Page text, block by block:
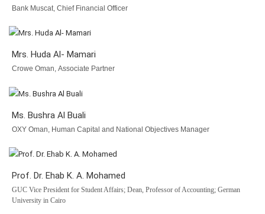
Bank Muscat, Chief Financial Officer
Mrs. Huda Al- Mamari
Crowe Oman, Associate Partner
Ms. Bushra Al Buali
OXY Oman, Human Capital and National Objectives Manager
Prof. Dr. Ehab K. A. Mohamed
GUC Vice President for Student Affairs; Dean, Professor of Accounting; German
University in Cairo